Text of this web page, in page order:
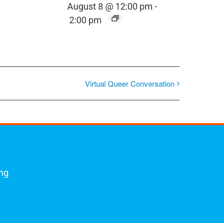
August 8 @ 12:00 pm -
2:00 pm
Virtual Queer Conversation